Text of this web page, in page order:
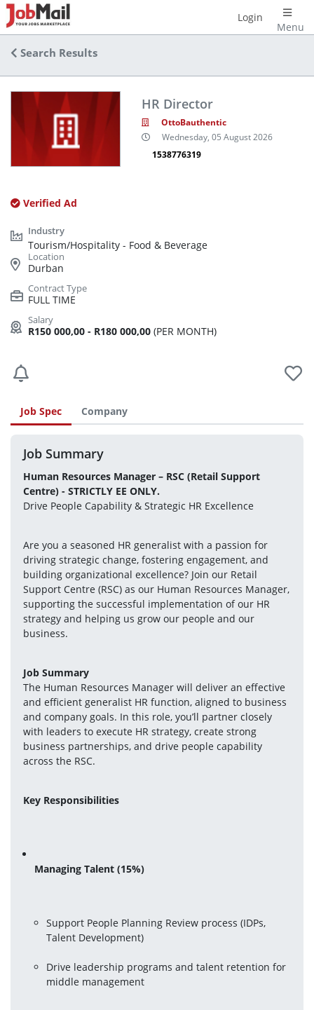
Menu
Login
Search Results
HR Director
OttoBauthentic
Wednesday, 05 August 2026
1538776319
Verified Ad
Tourism/Hospitality - Food & Beverage
Durban
FULL TIME
R150 000,00 - R180 000,00 (PER MONTH)
Job Spec Company
Job Summary
Human Resources Manager – RSC (Retail Support
Centre) - STRICTLY EE ONLY.
Drive People Capability & Strategic HR Excellence
Are you a seasoned HR generalist with a passion for
driving strategic change, fostering engagement, and
building organizational excellence? Join our Retail
Support Centre (RSC) as our Human Resources Manager,
supporting the successful implementation of our HR
strategy and helping us grow our people and our
business.
Job Summary
The Human Resources Manager will deliver an effective
and efficient generalist HR function, aligned to business
and company goals. In this role, you’ll partner closely
with leaders to execute HR strategy, create strong
business partnerships, and drive people capability
across the RSC.
Key Responsibilities
Managing Talent (15%)
Support People Planning Review process (IDPs,
Talent Development)
Drive leadership programs and talent retention for
middle management